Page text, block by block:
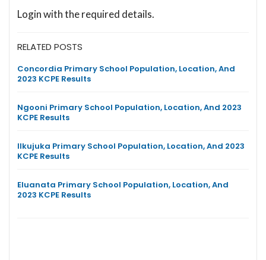
Login with the required details.
RELATED POSTS
Concordia Primary School Population, Location, And
2023 KCPE Results
Ngooni Primary School Population, Location, And 2023
KCPE Results
Ilkujuka Primary School Population, Location, And 2023
KCPE Results
Eluanata Primary School Population, Location, And
2023 KCPE Results